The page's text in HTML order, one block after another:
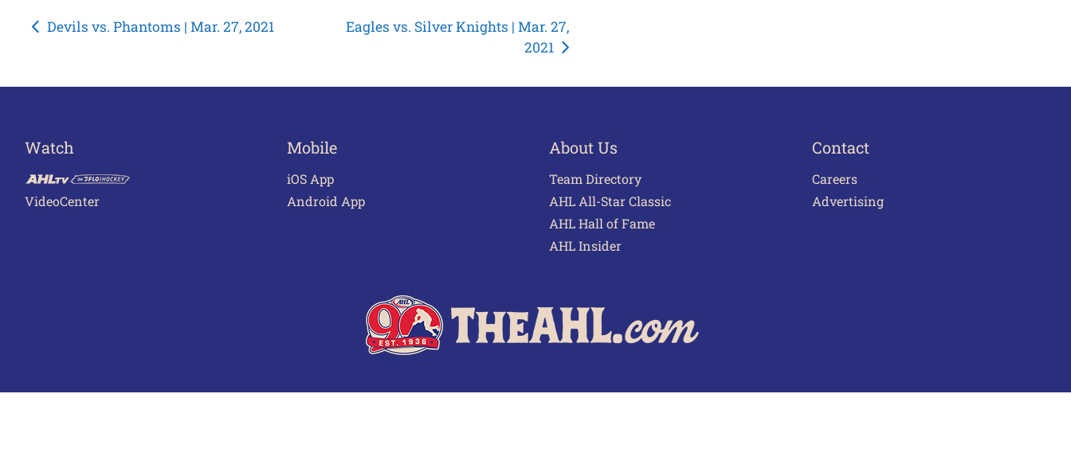
Post
Devils vs. Phantoms | Mar. 27, 2021
Eagles vs. Silver Knights | Mar. 27,
2021
Watch
VideoCenter
Mobile
iOS App
Android App
About Us
Team Directory
AHL All-Star Classic
AHL Hall of Fame
AHL Insider
Contact
Careers
Advertising